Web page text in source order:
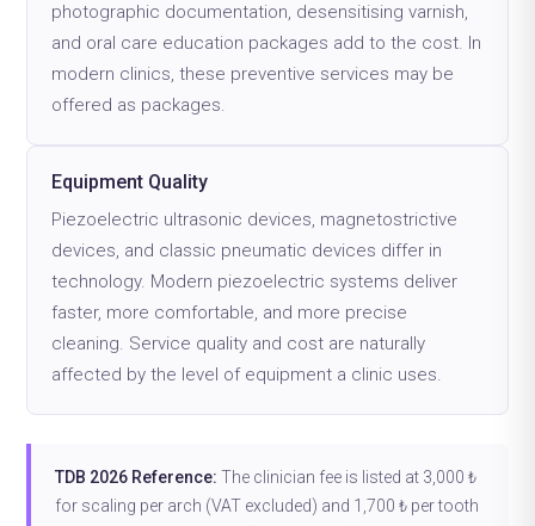
photographic documentation, desensitising varnish,
and oral care education packages add to the cost. In
modern clinics, these preventive services may be
offered as packages.
Equipment Quality
Piezoelectric ultrasonic devices, magnetostrictive
devices, and classic pneumatic devices differ in
technology. Modern piezoelectric systems deliver
faster, more comfortable, and more precise
cleaning. Service quality and cost are naturally
affected by the level of equipment a clinic uses.
TDB 2026 Reference: The clinician fee is listed at 3,000 ₺
for scaling per arch (VAT excluded) and 1,700 ₺ per tooth